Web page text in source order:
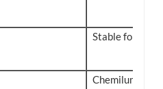
Stable for 18